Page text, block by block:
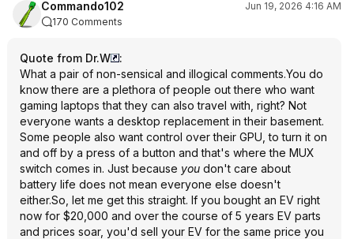
Commando102
Jun 19, 2026 4:16 AM
170 Comments
Quote from Dr.W
:
What a pair of non-sensical and illogical comments.You do
know there are a plethora of people out there who want
gaming laptops that they can also travel with, right? Not
everyone wants a desktop replacement in their basement.
Some people also want control over their GPU, to turn it on
and off by a press of a button and that's where the MUX
switch comes in. Just because you don't care about
battery life does not mean everyone else doesn't
either.So, let me get this straight. If you bought an EV right
now for $20,000 and over the course of 5 years EV parts
and prices soar, you'd sell your EV for the same price you